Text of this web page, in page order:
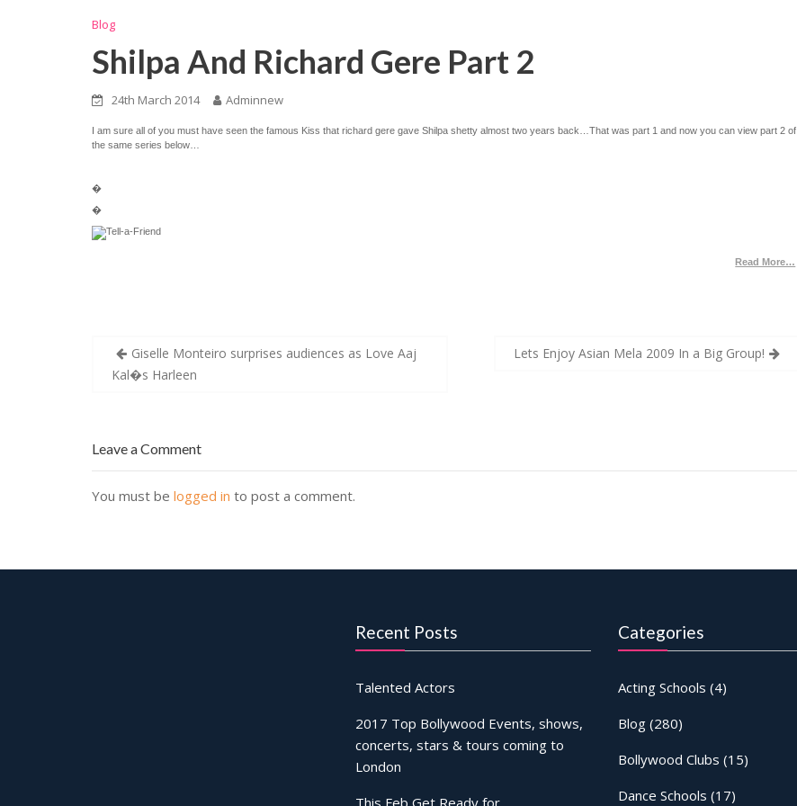
Blog
Shilpa And Richard Gere Part 2
24th March 2014 Adminnew
I am sure all of you must have seen the famous Kiss that richard gere gave Shilpa shetty almost two years back…That was part 1 and now you can view part 2 of
the same series below…
�
�
Read More…
Post
navigation
Giselle Monteiro surprises audiences as Love Aaj
Kal�s Harleen
Lets Enjoy Asian Mela 2009 In a Big Group!
Leave a Comment
You must be logged in to post a comment.
Recent Posts
Talented Actors
2017 Top Bollywood Events, shows,
concerts, stars & tours coming to
London
This Feb Get Ready for
Categories
Acting Schools (4)
Blog (280)
Bollywood Clubs (15)
Dance Schools (17)